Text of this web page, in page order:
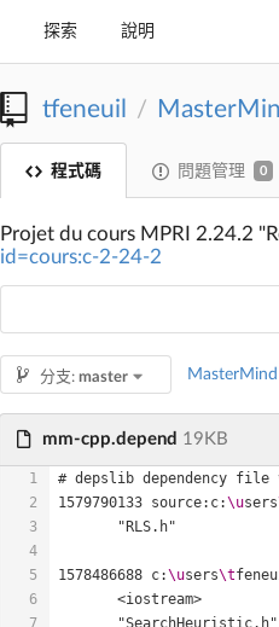
探索 說明
tfeneuil /
程式碼 問題管理 0
Projet du cours MPRI 2.24.2
id=cours:c-2-24-2
分支:master MasterMind
mm-cpp.depend 19KB
1579790133 source:c:\users
1578486688 c:\users\t
	<iostream>